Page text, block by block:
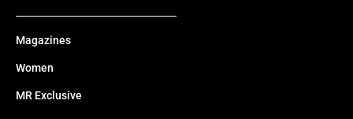
Magazines
Women
MR Exclusive